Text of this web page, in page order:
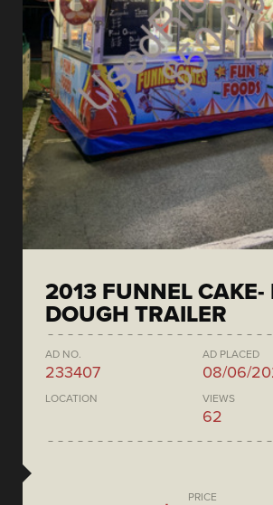
2013 FUNNEL CAKE-
DOUGH TRAILER
AD NO.
233407
AD PLACED
08/06/
LOCATION VIEWS
62
PRICE